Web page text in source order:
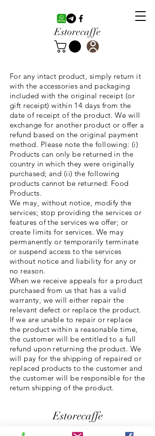
Estorecaffe
For any intact product, simply return it
with the accessories and packaging
included with the original receipt (or
gift receipt) within 14 days from the
date of receipt of the product. We will
exchange for another product or offer a
refund based on the original payment
method. Please note the following: (i)
Products can only be returned in the
country in which they were originally
purchased; and (ii) the following
products cannot be returned: Food
Products.
We may, without notice, modify the
services; stop providing the services or
features of the services we offer; or
create limits for services. We may
permanently or temporarily terminate
or suspend access to the services
without notice and liability for any or
no reason.
When we receive appeals for a product
purchased from us that has a valid
warranty, we will either repair the
relevant defect or replace the product.
If we are unable to repair or replace
the product within a reasonable time,
the customer will be entitled to a full
refund upon returning the product. We
will pay for the shipping of repaired or
replaced products to the customer and
the customer will be responsible for the
return shipping of the product.
Estorecaffe